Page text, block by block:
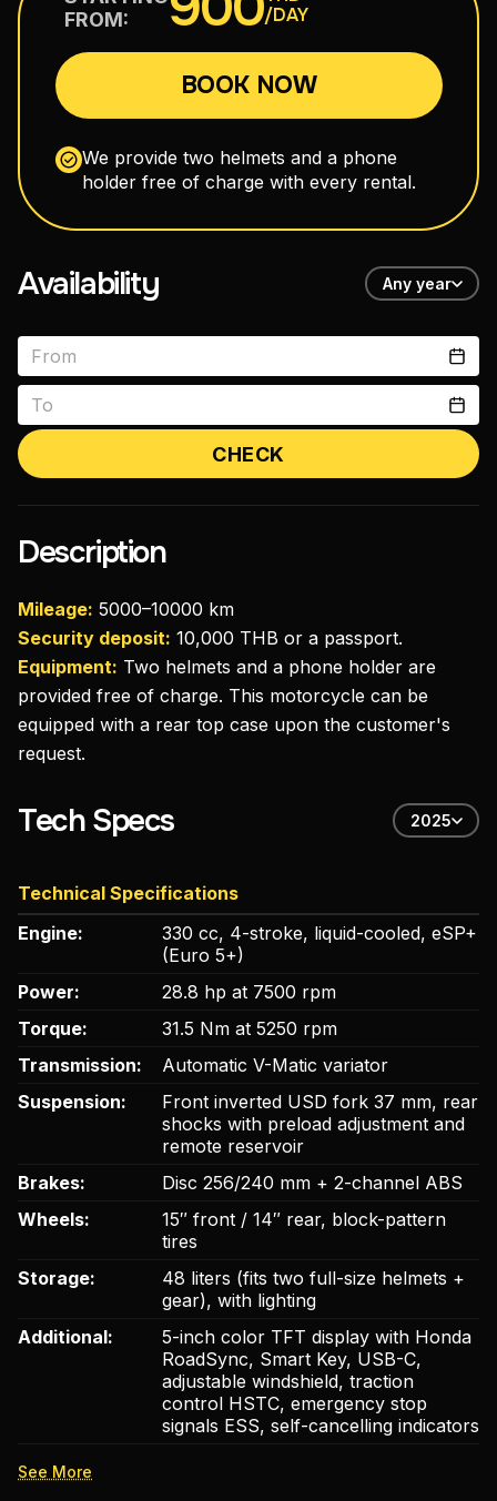
110–160 cm³
Maxi Scooters
300–750 cm³
Road Motorcycles
Enduro
150–300 cm³
+66 88 398 7300
Availability Any year
CHECK
Description
Mileage: 5000–10000 km
Security deposit: 10,000 THB or a passport.
Equipment: Two helmets and a phone holder are
provided free of charge. This motorcycle can be
equipped with a rear top case upon the customer's
request.
Tech Specs 2025
Technical Specifications
Engine:
330 cc, 4-stroke, liquid-cooled, eSP+
(Euro 5+)
Power:
28.8 hp at 7500 rpm
Torque:
31.5 Nm at 5250 rpm
Transmission:
Automatic V-Matic variator
Suspension:
Front inverted USD fork 37 mm, rear
shocks with preload adjustment and
remote reservoir
Brakes:
Disc 256/240 mm + 2-channel ABS
Wheels:
15″ front / 14″ rear, block-pattern
tires
Storage:
48 liters (fits two full-size helmets +
gear), with lighting
Additional:
5-inch color TFT display with Honda
RoadSync, Smart Key, USB-C,
adjustable windshield, traction
control HSTC, emergency stop
signals ESS, self-cancelling indicators
See More
FROM:
/DAY
BOOK NOW
We provide two helmets and a phone
holder free of charge with every rental.